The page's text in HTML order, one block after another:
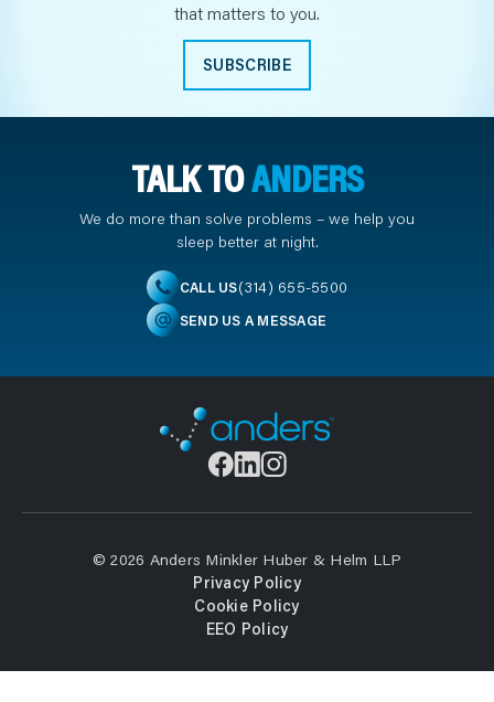
that matters to you.
SUBSCRIBE
TALK TOANDERS
We do more than solve problems – we help you
sleep better at night.
CALL US(314) 655-5500
SEND US A MESSAGE
© 2026 Anders Minkler Huber & Helm LLP
Privacy Policy
Cookie Policy
EEO Policy